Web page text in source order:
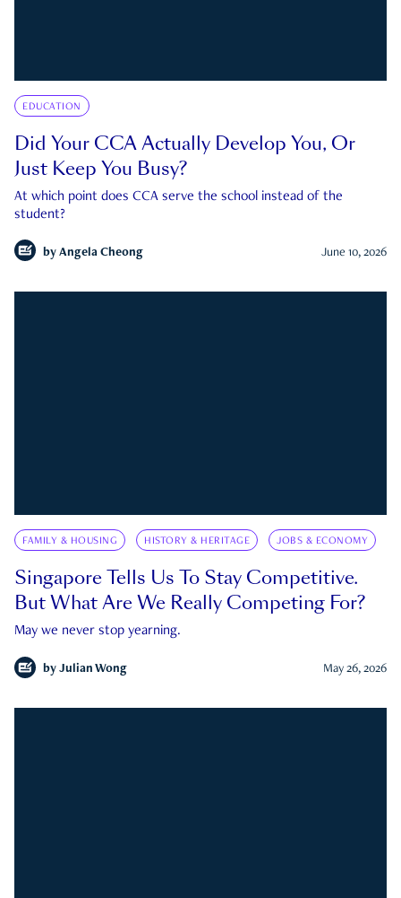
EDUCATION
Did Your CCA Actually Develop You, Or
Just Keep You Busy?
At which point does CCA serve the school instead of the
student?
by Angela Cheong June 10, 2026
FAMILY & HOUSING HISTORY & HERITAGE JOBS & ECONOMY
Singapore Tells Us To Stay Competitive.
But What Are We Really Competing For?
May we never stop yearning.
by Julian Wong May 26, 2026